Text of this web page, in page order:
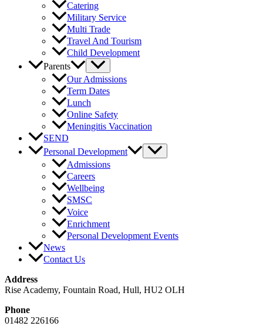
Catering
Military Service
Multi Trade
Travel And Tourism
Child Development
Parents
Our Admissions
Term Dates
Lunch
Online Safety
Meningitis Vaccination
SEND
Personal Development
Admissions
Careers
Wellbeing
SMSC
Voice
Enrichment
Personal Development Events
News
Contact Us
Address
Rise Academy, Fountain Road, Hull, HU2 OLH
Phone
01482 226166